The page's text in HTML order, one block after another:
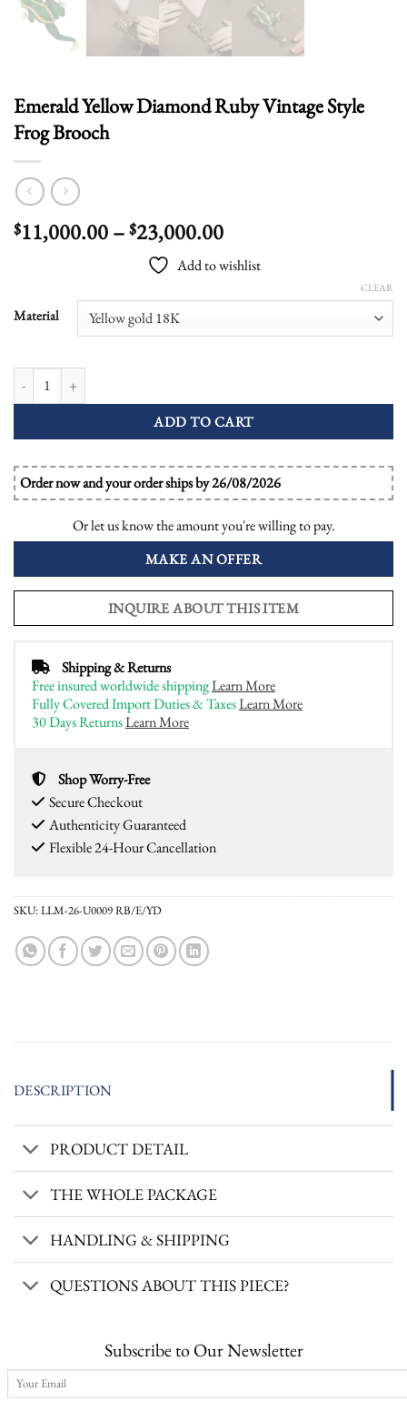
Emerald Yellow Diamond Ruby Vintage Style
Frog Brooch
$11,000.00– $23,000.00Price
range:
$11,000.00
through
Add to wishlist
Material
CLEAR
ADD TO CART
Order now and your order ships by 26/08/2026
Or let us know the amount you're willing to pay.
MAKE AN OFFER
INQUIRE ABOUT THIS ITEM
Shipping & Returns
Free insured worldwide shippingLearn More
Fully Covered Import Duties & TaxesLearn More
30 Days ReturnsLearn More
Shop Worry-Free
Secure Checkout
Authenticity Guaranteed
Flexible 24-Hour Cancellation
SKU:LLM-26-U0009 RB/E/YD
DESCRIPTION
PRODUCT DETAIL
THE WHOLE PACKAGE
HANDLING & SHIPPING
QUESTIONS ABOUT THIS PIECE?
Subscribe to Our Newsletter